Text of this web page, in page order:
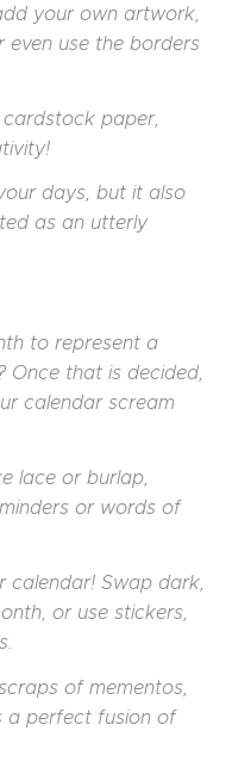
your own artwork,
even use the borders
paper,
days, but it also
as an utterly
to represent a
Once that is decided,
calendar scream
lace or burlap,
or words of
calendar! Swap dark,
or use stickers,
of mementos,
a perfect fusion of